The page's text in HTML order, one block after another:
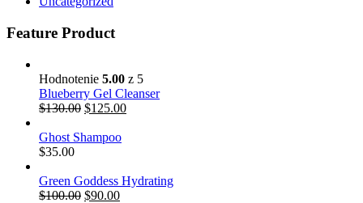
Feature Product
Hodnotenie 5.00 z 5
Blueberry Gel Cleanser
$130.00 $125.00
Ghost Shampoo
$35.00
Green Goddess Hydrating
$100.00 $90.00